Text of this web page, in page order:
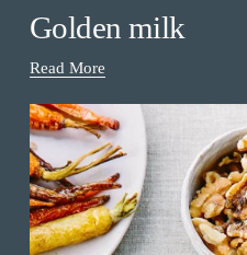
Golden milk
Read More